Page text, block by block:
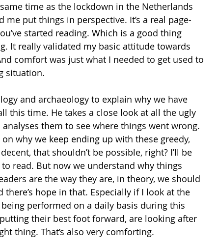
time as the lockdown in the Netherlands
put things in perspective. It’s a real page-
started reading. Which is a good thing
It really validated my basic attitude towards
comfort was just what I needed to get used to
situation.
and archaeology to explain why we have
this time. He takes a close look at all the ugly
them to see where things went wrong.
why we keep ending up with these greedy,
that shouldn’t be possible, right? I’ll be
read. But now we understand why things
are the way they are, in theory, we should
hope in that. Especially if I look at the
performed on a daily basis during this
their best foot forward, are looking after
thing. That’s also very comforting.